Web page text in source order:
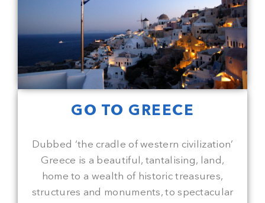
GO TO GREECE
Dubbed ‘the cradle of western civilization’
Greece is a beautiful, tantalising, land,
home to a wealth of historic treasures,
structures and monuments, to spectacular